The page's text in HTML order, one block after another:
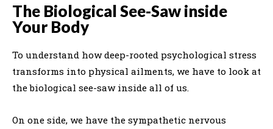
The Biological See-Saw inside
Your Body
To understand how deep-rooted psychological stress
transforms into physical ailments, we have to look at
the biological see-saw inside all of us.
On one side, we have the sympathetic nervous